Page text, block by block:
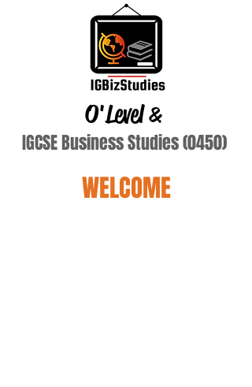
O'Level&
IGCSE Business Studies (0450)
WELCOME